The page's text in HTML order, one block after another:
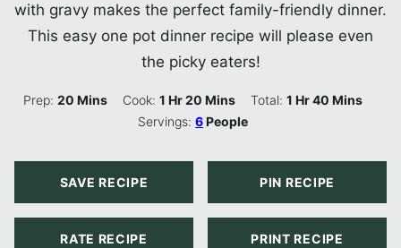
with gravy makes the perfect family-friendly dinner.
This easy one pot dinner recipe will please even
the picky eaters!
Prep:20 Minutes
Mins Cook:1 Hour
Hr20 Minutes
Mins Total: 1Hour
Hr40Minutes
Mins
Servings:6People
SAVE RECIPE PIN RECIPE
RATE RECIPE PRINT RECIPE